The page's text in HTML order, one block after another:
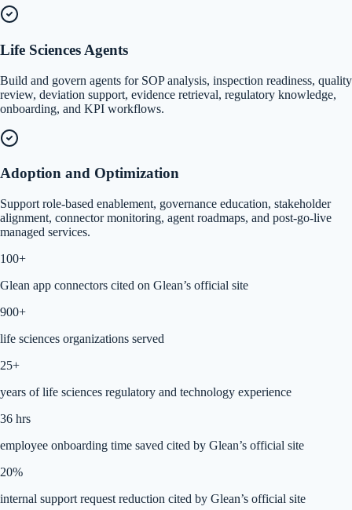
Life Sciences Agents
Build and govern agents for SOP analysis, inspection readiness, quality
review, deviation support, evidence retrieval, regulatory knowledge,
onboarding, and KPI workflows.
Adoption and Optimization
Support role-based enablement, governance education, stakeholder
alignment, connector monitoring, agent roadmaps, and post-go-live
managed services.
100+
Glean app connectors cited on Glean’s official site
900+
life sciences organizations served
25+
years of life sciences regulatory and technology experience
36 hrs
employee onboarding time saved cited by Glean’s official site
20%
internal support request reduction cited by Glean’s official site